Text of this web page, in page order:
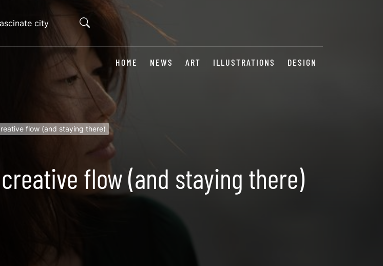
HOME NEWS ART ILLUSTRATIONS DESIGN
flow (and staying there)
flow (and staying there)